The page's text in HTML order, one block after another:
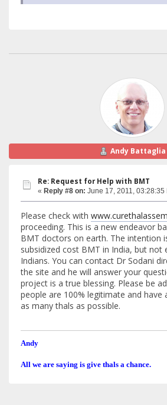
Andy Battaglia
Re: Request for Help with BMT
« Reply #8 on: June 17, 2011, 03:28:35
Please check with
proceeding. This is a new endeavor
BMT doctors on earth. The intention
subsidized cost BMT in India, but not
Indians. You can contact Dr Sodani
the site and he will answer your
project is a true blessing. Please be
people are 100% legitimate and have
as many thals as possible.
Andy
All we are saying is give thals a chance.